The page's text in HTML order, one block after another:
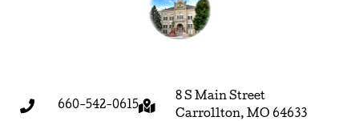
660-542-0615
8 S Main Street
Carrollton, MO 64633